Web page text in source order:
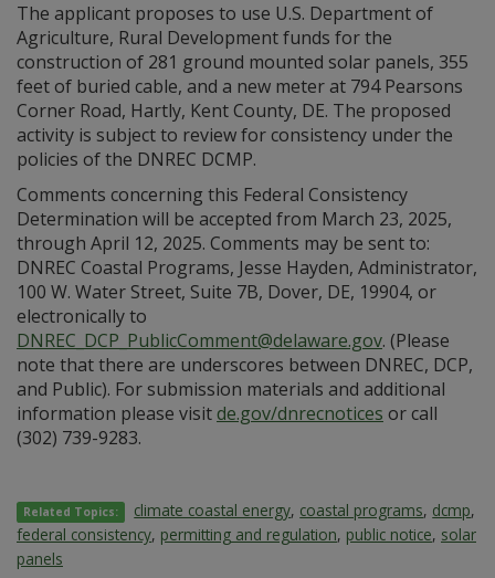
The applicant proposes to use U.S. Department of
Agriculture, Rural Development funds for the
construction of 281 ground mounted solar panels, 355
feet of buried cable, and a new meter at 794 Pearsons
Corner Road, Hartly, Kent County, DE. The proposed
activity is subject to review for consistency under the
policies of the DNREC DCMP.
Comments concerning this Federal Consistency
Determination will be accepted from March 23, 2025,
through April 12, 2025. Comments may be sent to:
DNREC Coastal Programs, Jesse Hayden, Administrator,
100 W. Water Street, Suite 7B, Dover, DE, 19904, or
electronically to
DNREC_DCP_PublicComment@delaware.gov. (Please
note that there are underscores between DNREC, DCP,
and Public). For submission materials and additional
information please visitde.gov/dnrecnotices or call
(302) 739-9283.
Related Topics: climate coastal energy, coastal programs, dcmp,
federal consistency, permitting and regulation, public notice, solar
panels